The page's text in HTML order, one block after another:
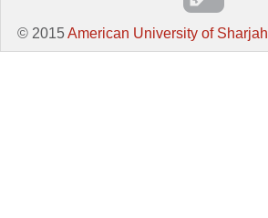
© 2015American University of Sharjah